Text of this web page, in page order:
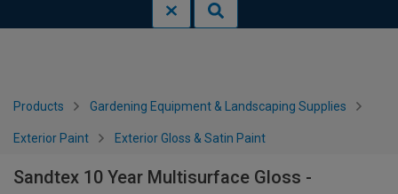
Products Gardening Equipment & Landscaping Supplies
Exterior Paint Exterior Gloss & Satin Paint
Sandtex 10 Year Multisurface Gloss -